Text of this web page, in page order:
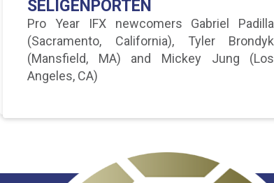
Brendan Ruiz has successfully passed his
trial with SpVgg Weiden of the BayernLiga.
Ruiz, joined our Pro IFX 30 day trial program
this past
SELIGENPORTEN
Pro Year IFX newcomers Gabriel Padilla
(Sacramento, California), Tyler Brondyk
(Mansfield, MA) and Mickey Jung (Los
Angeles, CA)